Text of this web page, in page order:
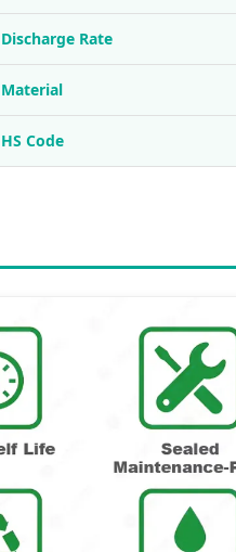
Discharge Rate
Material
HS Code